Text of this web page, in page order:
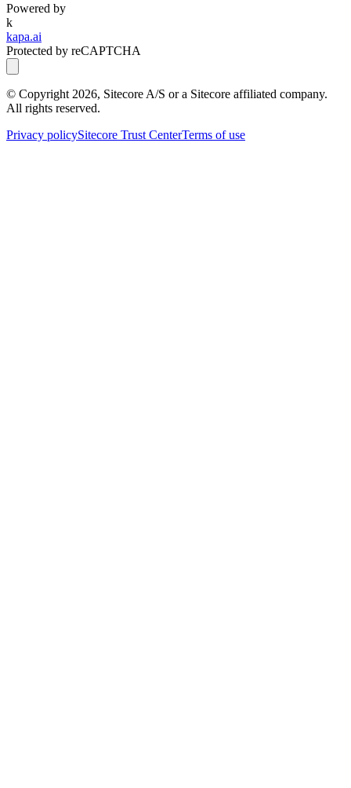
Powered by
k
kapa.ai
Protected by reCAPTCHA
© Copyright 2026, Sitecore A/S or a Sitecore affiliated company.
All rights reserved.
Privacy policySitecore Trust CenterTerms of use